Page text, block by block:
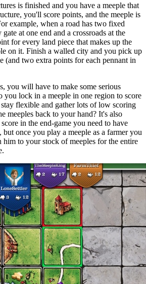
is finished and you have a meeple that
you'll score points, and the meeple is
example, when a road has two fixed
at one end and a crossroads at the
for every land piece that makes up the
on it. Finish a walled city and you pick up
(and two extra points for each pennant in
you will have to make some serious
you lock in a meeple in one region to score
flexible and gather lots of low scoring
meeples back to your hand? It's also
in the end-game you need to have
but once you play a meeple as a farmer you
to your stock of meeples for the entire